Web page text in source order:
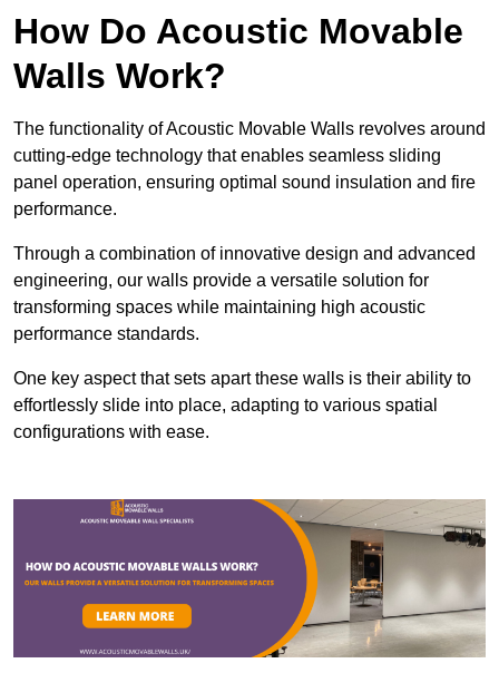
How Do Acoustic Movable
Walls Work?
The functionality of Acoustic Movable Walls revolves around
cutting-edge technology that enables seamless sliding
panel operation, ensuring optimal sound insulation and fire
performance.
Through a combination of innovative design and advanced
engineering, our walls provide a versatile solution for
transforming spaces while maintaining high acoustic
performance standards.
One key aspect that sets apart these walls is their ability to
effortlessly slide into place, adapting to various spatial
configurations with ease.